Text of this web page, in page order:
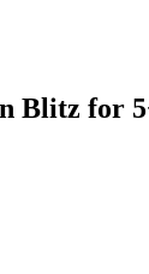
Blitz for